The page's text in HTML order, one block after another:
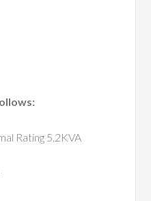
Rating 5.2KVA